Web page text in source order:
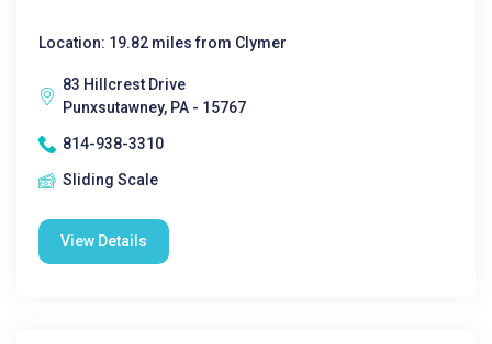
Location: 19.82 miles from Clymer
83 Hillcrest Drive
Punxsutawney, PA - 15767
814-938-3310
Sliding Scale
View Details